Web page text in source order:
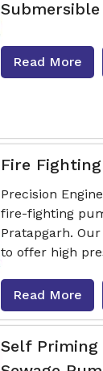
Read More
Fire
Precision
fire-fighting
Pratapgarh.
to offer high
Read More
Self Priming